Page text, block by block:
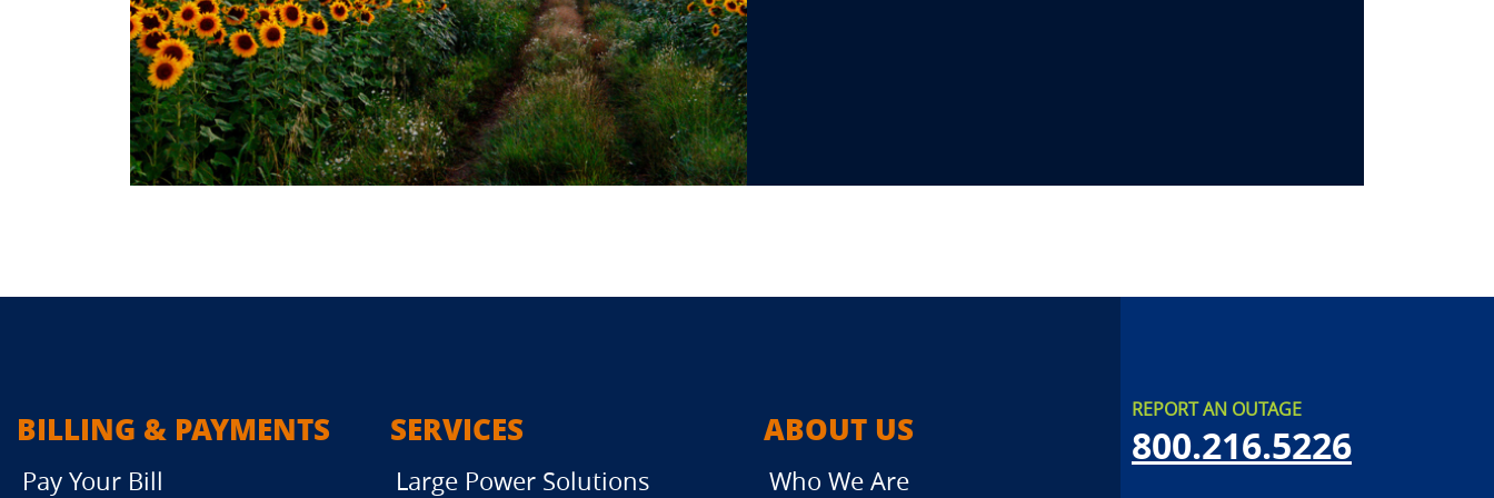
BILLING & PAYMENTS
Pay Your Bill
SERVICES
Large Power Solutions
ABOUT US
Who We Are
REPORT AN OUTAGE
800.216.5226